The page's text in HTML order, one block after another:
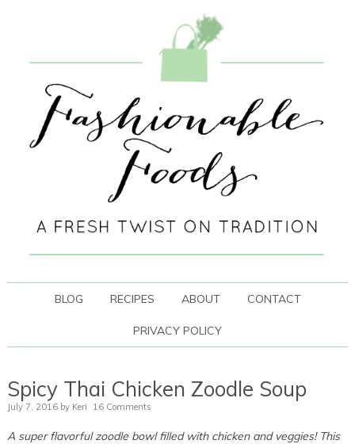
BLOG RECIPES ABOUT CONTACT
PRIVACY POLICY
Spicy Thai Chicken Zoodle Soup
July 7, 2016 by Keri 16 Comments
A super flavorful zoodle bowl filled with chicken and veggies! This